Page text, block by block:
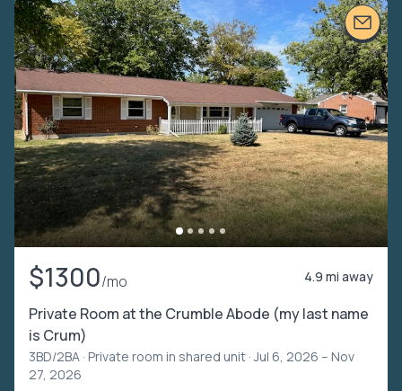
$1300/mo 4.9 mi away
Private Room at the Crumble Abode (my last name
is Crum)
3BD/2BA · Private room in shared unit · Jul 6, 2026 – Nov
27, 2026